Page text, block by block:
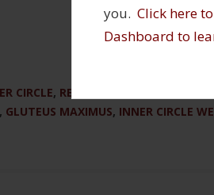
you. Click here
Dashboard to
CIRCLE, REHABILITATION
, GLUTEUS MAXIMUS, INNER CIRCLE